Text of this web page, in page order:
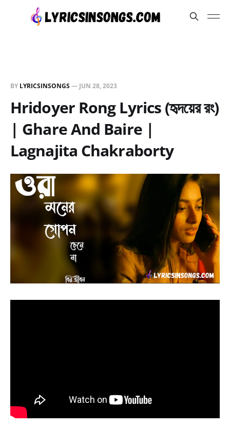
BY LYRICSINSONGS— JUN 28, 2023
Hridoyer Rong Lyrics (হৃদয়ের রং)
| Ghare And Baire |
Lagnajita Chakraborty